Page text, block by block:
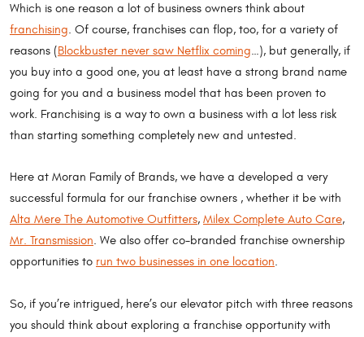
Which is one reason a lot of business owners think about
franchising. Of course, franchises can flop, too, for a variety of
reasons (Blockbuster never saw Netflix coming…), but generally, if
you buy into a good one, you at least have a strong brand name
going for you and a business model that has been proven to
work. Franchising is a way to own a business with a lot less risk
than starting something completely new and untested.
Here at Moran Family of Brands, we have a developed a very
successful formula for our franchise owners , whether it be with
Alta Mere The Automotive Outfitters, Milex Complete Auto Care,
Mr. Transmission. We also offer co-branded franchise ownership
opportunities to run two businesses in one location.
So, if you’re intrigued, here’s our elevator pitch with three reasons
you should think about exploring a franchise opportunity with